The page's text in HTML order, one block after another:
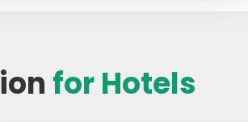
for Hotels